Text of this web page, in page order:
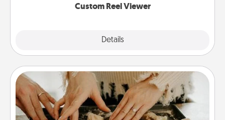
Custom Reel Viewer
Details
Date at Home